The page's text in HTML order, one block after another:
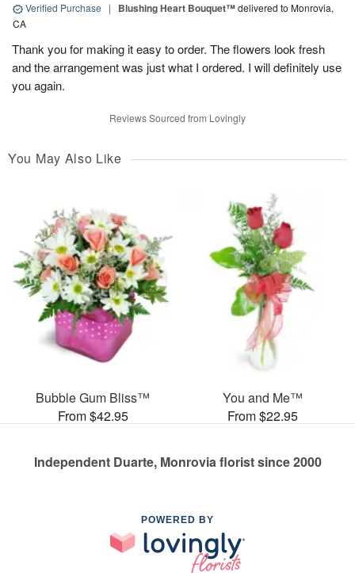
Verified Purchase | Blushing Heart Bouquet™delivered to Monrovia,
CA
Thank you for making it easy to order. The flowers look fresh
and the arrangement was just what I ordered. I will definitely use
you again.
Reviews Sourced from Lovingly
You May Also Like
Bubble Gum Bliss™
From $42.95
You and Me™
From $22.95
Independent Duarte, Monrovia florist since 2000
POWERED BY